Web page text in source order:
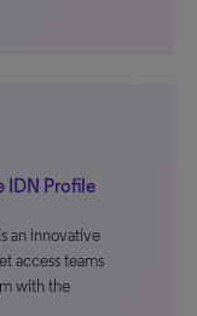
IDN Profile
an innovative
access teams
with the